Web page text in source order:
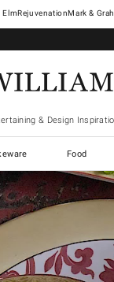
ElmRejuvenationMark &
& Design
Food